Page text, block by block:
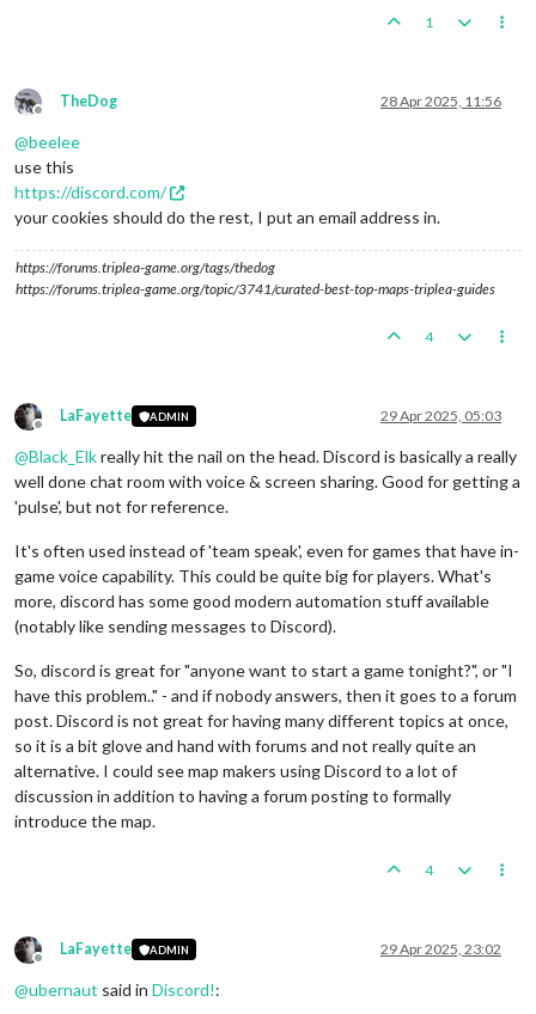
1
Offline
TheDog 28 Apr 2025, 11:56
@beelee
use this
https://discord.com/
your cookies should do the rest, I put an email address in.
https://forums.triplea-game.org/tags/thedog
https://forums.triplea-game.org/topic/3741/curated-best-top-maps-triplea-guides
4
Offline
LaFayette ADMIN 29 Apr 2025, 05:03
@Black_Elkreally hit the nail on the head. Discord is basically a really
well done chat room with voice & screen sharing. Good for getting a
'pulse', but not for reference.
It's often used instead of 'team speak', even for games that have in-
game voice capability. This could be quite big for players. What's
more, discord has some good modern automation stuff available
(notably like sending messages to Discord).
So, discord is great for "anyone want to start a game tonight?", or "I
have this problem.." - and if nobody answers, then it goes to a forum
post. Discord is not great for having many different topics at once,
so it is a bit glove and hand with forums and not really quite an
alternative. I could see map makers using Discord to a lot of
discussion in addition to having a forum posting to formally
introduce the map.
4
Offline
LaFayette ADMIN 29 Apr 2025, 23:02
@ubernaut said in Discord!: